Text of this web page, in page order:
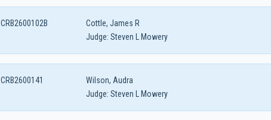
Cottle, James R
CRB2600102B
Judge: Steven L Mowery
Wilson, Audra
CRB2600141
Judge: Steven L Mowery